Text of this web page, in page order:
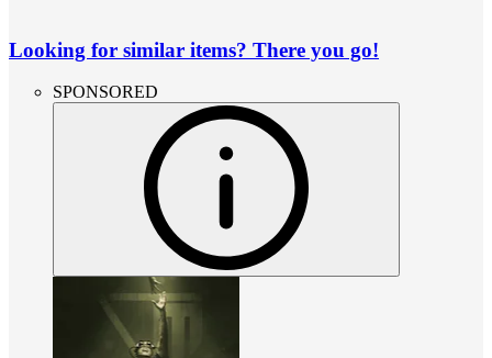
Looking for similar items? There you go!
SPONSORED